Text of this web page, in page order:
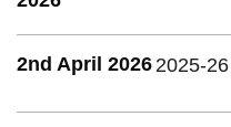
2nd April 2026 2025-